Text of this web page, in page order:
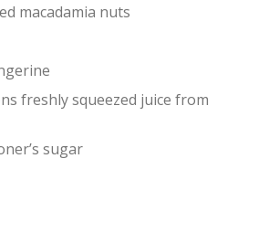
macadamia nuts
freshly squeezed juice from
sugar